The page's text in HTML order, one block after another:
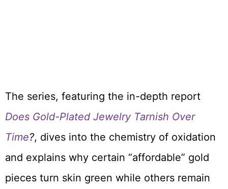
The series, featuring the in-depth report
Does Gold-Plated Jewelry Tarnish Over
Time?, dives into the chemistry of oxidation
and explains why certain “affordable” gold
pieces turn skin green while others remain